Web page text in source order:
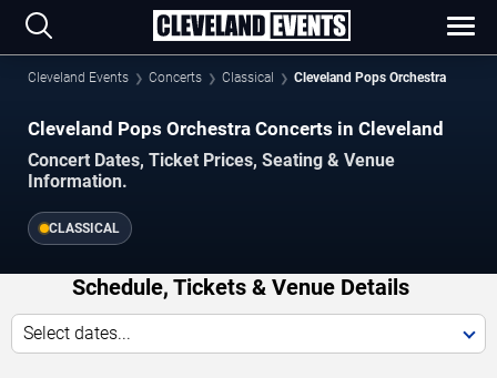
Cleveland Events Concerts Classical Cleveland Pops Orchestra
Cleveland Pops Orchestra Concerts in Cleveland
Concert Dates, Ticket Prices, Seating & Venue
Information.
CLASSICAL
Schedule, Tickets & Venue Details
Select dates...